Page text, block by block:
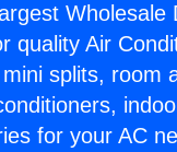
Wholesale
quality Air
splits, room
for your AC